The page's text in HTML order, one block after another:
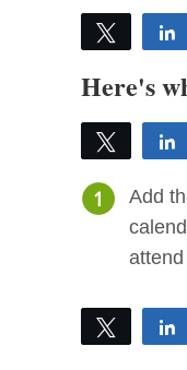
Tweet
Here's
Tweet
Add
Tweet